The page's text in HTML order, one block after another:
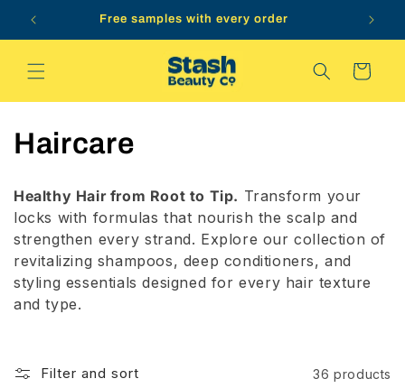
Skip to
content
Free samples with every order
Cart
C
l
l
e
t
Haircare
Healthy Hair from Root to Tip. Transform your
locks with formulas that nourish the scalp and
strengthen every strand. Explore our collection of
revitalizing shampoos, deep conditioners, and
styling essentials designed for every hair texture
and type.
Filter and sort 36 products